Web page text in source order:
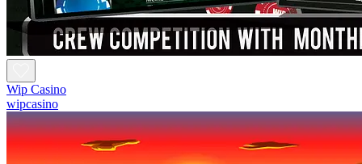
Wip Casino
wipcasino